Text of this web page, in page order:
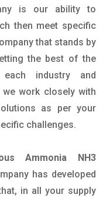
is our ability to
then meet specific
that stands by
the best of the
industry and
we work closely with
as per your
challenges.
Ammonia NH3
has developed
in all your supply